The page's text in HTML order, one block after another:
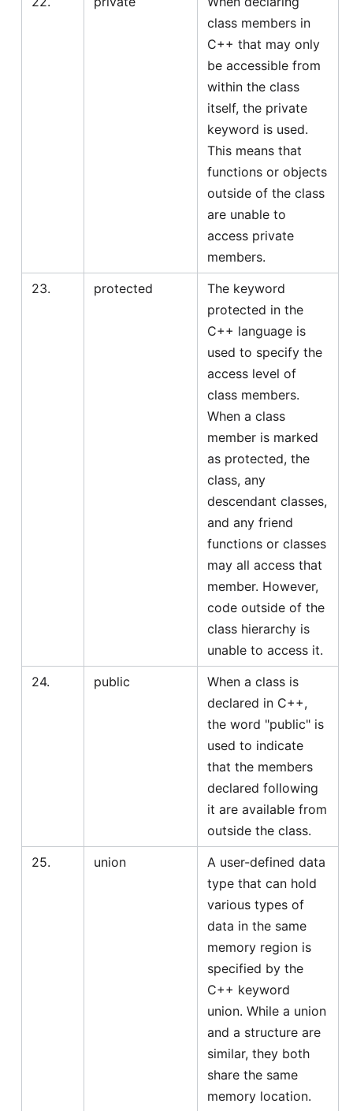
class members in
C++ that may only
be accessible from
within the class
itself, the private
keyword is used.
This means that
functions or objects
outside of the class
are unable to
access private
members.
23.
protected
The keyword
protected in the
C++ language is
used to specify the
access level of
class members.
When a class
member is marked
as protected, the
class, any
descendant classes,
and any friend
functions or classes
may all access that
member. However,
code outside of the
class hierarchy is
unable to access it.
24.
public
When a class is
declared in C++,
the word "public" is
used to indicate
that the members
declared following
it are available from
outside the class.
25.
union
A user-defined data
type that can hold
various types of
data in the same
memory region is
specified by the
C++ keyword
union. While a union
and a structure are
similar, they both
share the same
memory location.